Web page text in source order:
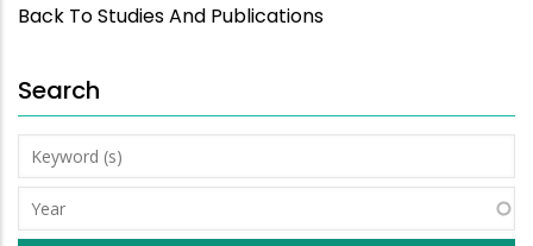
Back To Studies And Publications
Search
Keyword
(s)
Year